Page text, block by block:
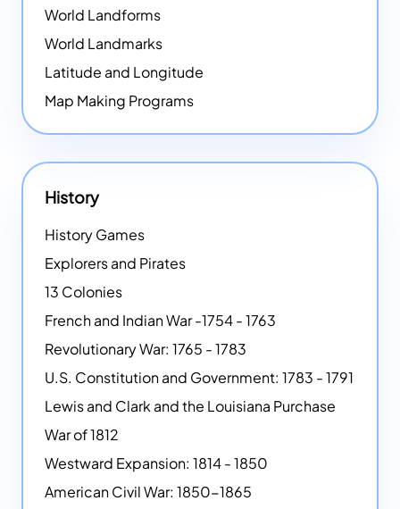
World Landforms
World Landmarks
Latitude and Longitude
Map Making Programs
History
History Games
Explorers and Pirates
13 Colonies
French and Indian War -1754 - 1763
Revolutionary War: 1765 - 1783
U.S. Constitution and Government: 1783 - 1791
Lewis and Clark and the Louisiana Purchase
War of 1812
Westward Expansion: 1814 - 1850
American Civil War: 1850-1865